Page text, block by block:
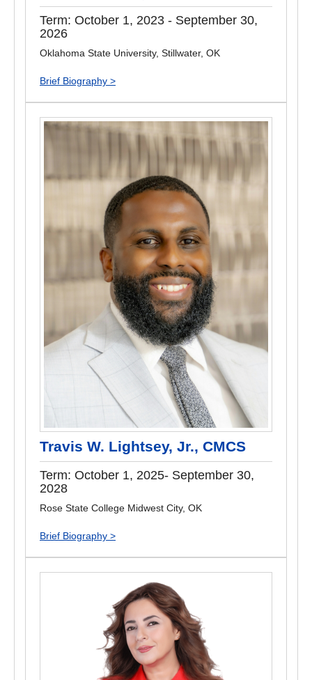
Term: October 1, 2023 - September 30,
2026
Oklahoma State University, Stillwater, OK
Brief Biography >
Travis W. Lightsey, Jr., CMCS
Term: October 1, 2025- September 30,
2028
Rose State College Midwest City, OK
Brief Biography >